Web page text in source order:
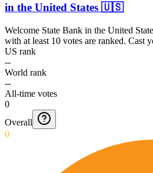
in the United States 🇺🇸
Welcome State Bank in the United
with at least 10 votes are ranked. Cast
US rank
--
World rank
--
All-time votes
0
Overall
0